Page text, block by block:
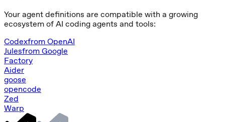
Your agent definitions are compatible with a growing
ecosystem of AI coding agents and tools:
Codexfrom OpenAI
Julesfrom Google
Factory
Aider
goose
opencode
Zed
Warp